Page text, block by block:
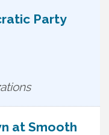
Party
at Smooth